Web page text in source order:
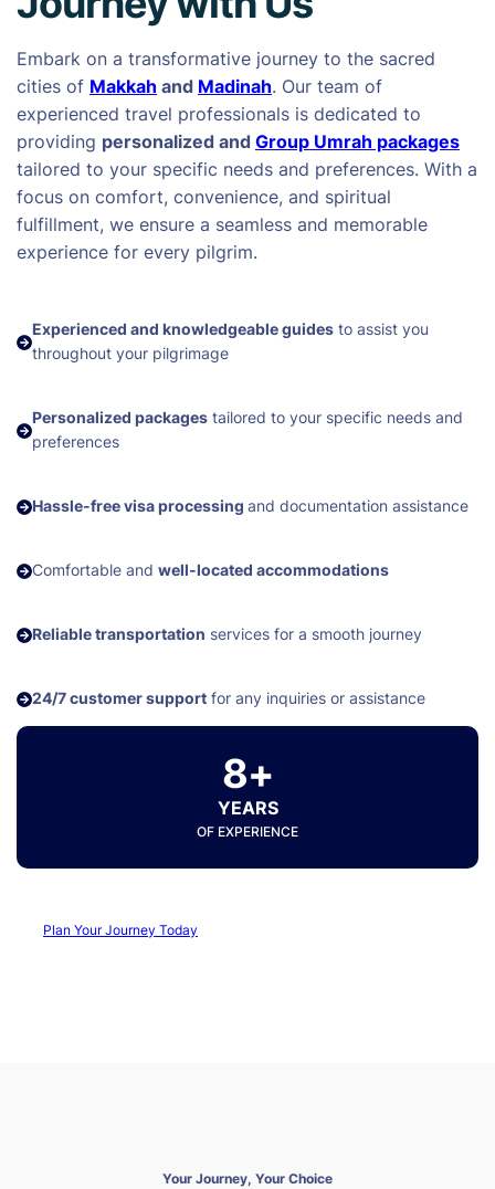
Embark on a transformative journey to the sacred
cities of Makkah and Madinah. Our team of
experienced travel professionals is dedicated to
providing personalized and Group Umrah packages
tailored to your specific needs and preferences. With a
focus on comfort, convenience, and spiritual
fulfillment, we ensure a seamless and memorable
experience for every pilgrim.
Experienced and knowledgeable guides to assist you
throughout your pilgrimage
Personalized packages tailored to your specific needs and
preferences
Hassle-free visa processing and documentation assistance
Comfortable and well-located accommodations
Reliable transportation services for a smooth journey
24/7 customer support for any inquiries or assistance
8+
YEARS
OF EXPERIENCE
Plan Your Journey Today
Your Journey, Your Choice